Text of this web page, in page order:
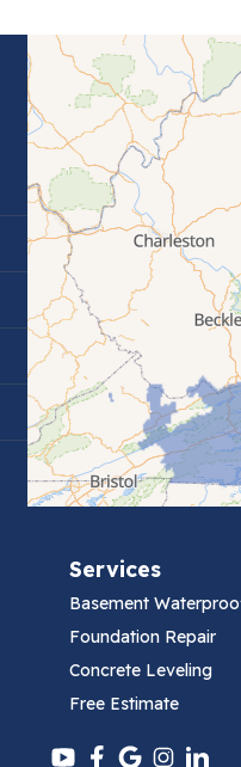
Services
Basement
Foundation Repair
Concrete Leveling
Free Estimate